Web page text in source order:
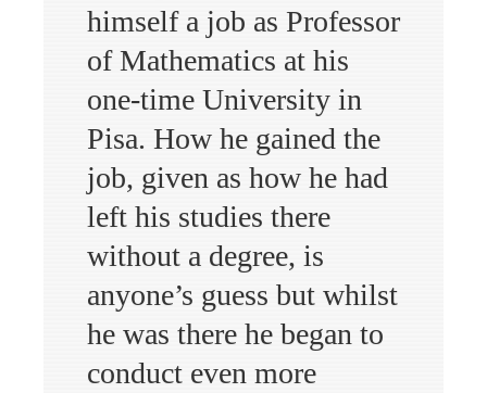
himself a job as Professor
of Mathematics at his
one-time University in
Pisa. How he gained the
job, given as how he had
left his studies there
without a degree, is
anyone’s guess but whilst
he was there he began to
conduct even more